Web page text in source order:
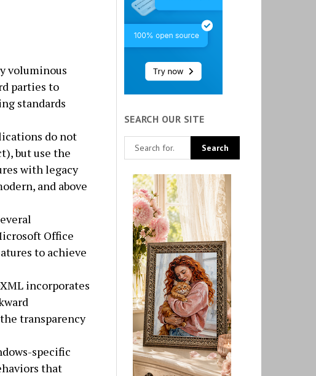
voluminous
parties to
standards
do not
but use the
with legacy
and above
Office
to achieve
incorporates
transparency
specific
that
SEARCH OUR SITE